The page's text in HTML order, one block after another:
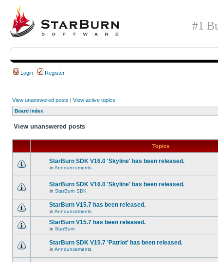
#1
Login Register
View unanswered posts | View active topics
Board index
View unanswered posts
Topics
StarBurn SDK V16.0 'Skyline' has been released.
in Announcements
StarBurn SDK V16.0 'Skyline' has been released.
in StarBurn SDK
StarBurn V15.7 has been released.
in Announcements
StarBurn V15.7 has been released.
in StarBurn
StarBurn SDK V15.7 'Patriot' has been released.
in Announcements